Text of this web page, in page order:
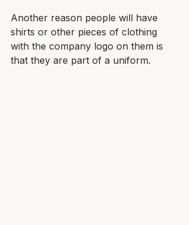
Another reason people will have
shirts or other pieces of clothing
with the company logo on them is
that they are part of a uniform.